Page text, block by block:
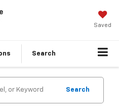
Saved
Search
Search